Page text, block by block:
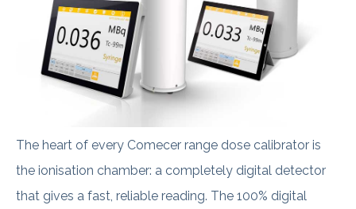
The heart of every Comecer range dose calibrator is
the ionisation chamber: a completely digital detector
that gives a fast, reliable reading. The 100% digital